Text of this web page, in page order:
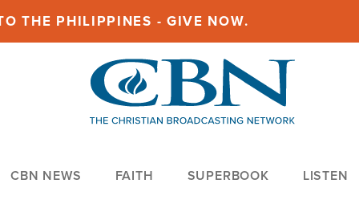
THE PHILIPPINES - GIVE NOW.
CBN NEWS FAITH SUPERBOOK LISTEN